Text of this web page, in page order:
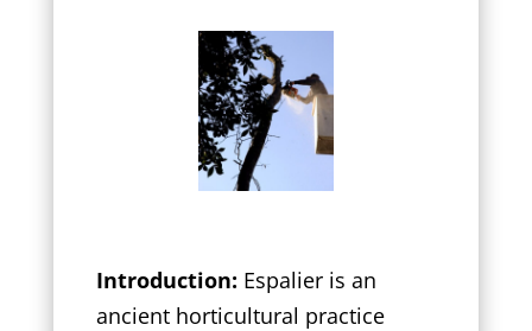
Introduction: Espalier is an
ancient horticultural practice